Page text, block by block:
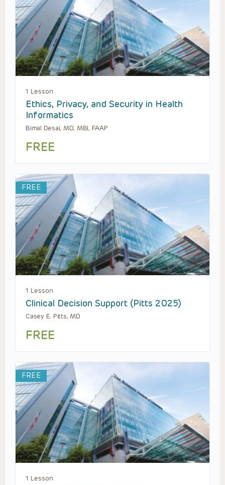
1 Lesson
Ethics, Privacy, and Security in Health
Informatics
Bimal Desai, MD, MBI, FAAP
FREE
FREE
1 Lesson
Clinical Decision Support (Pitts 2025)
Casey E. Pitts, MD
FREE
FREE
1 Lesson